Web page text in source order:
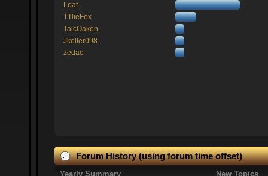
Loaf
TTlieFox
TaicOaken
Jkeller098
zedae
Forum History (using forum time offset)
Yearly Summary New Topics